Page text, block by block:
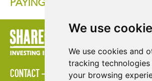
We use
We use cookies and
tracking
your browsing
PAYING THE PRICE FOR
CONTACT POLICIES PRESS